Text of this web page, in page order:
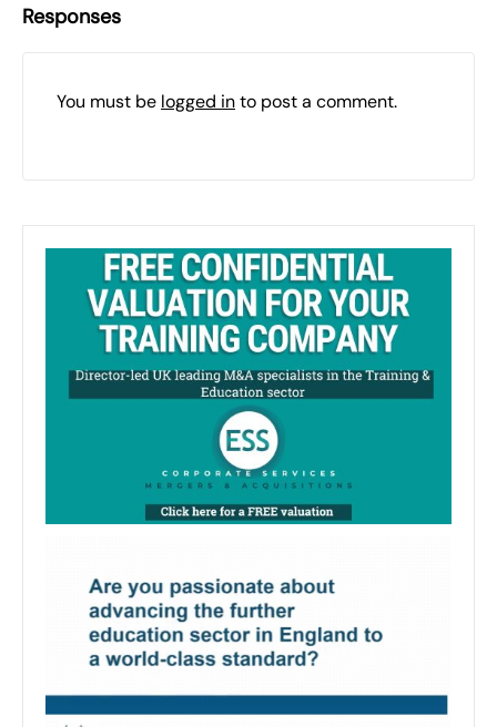
Responses
You must be logged into post a comment.